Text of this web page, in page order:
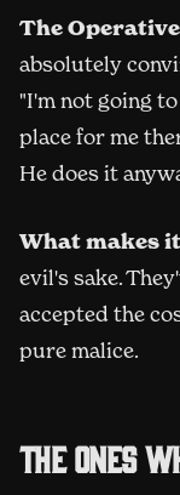
The
absolutely
"I'm not going to
place for me
He does it
What makes
evil's sake.
accepted the
pure malice.
The ones